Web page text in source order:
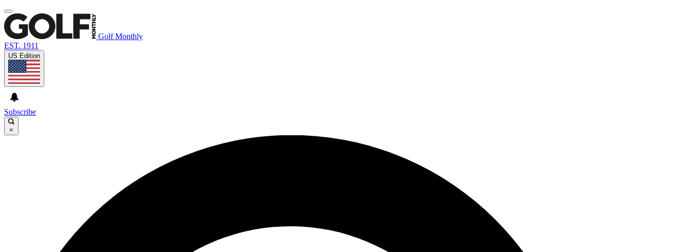
Golf Monthly
EST. 1911
US Edition
Subscribe
×